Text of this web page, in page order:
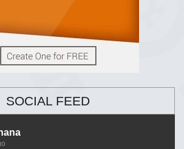
SOCIAL FEED